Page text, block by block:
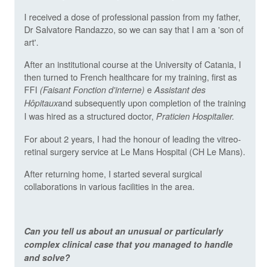
I received a dose of professional passion from my father,
Dr Salvatore Randazzo, so we can say that I am a 'son of
art'.
After an institutional course at the University of Catania, I
then turned to French healthcare for my training, first as
FFI (Faisant Fonction d'interne) eAssistant des
Hôpitauxand subsequently upon completion of the training
I was hired as a structured doctor, Praticien Hospitalier.
For about 2 years, I had the honour of leading the vitreo-
retinal surgery service at Le Mans Hospital (CH Le Mans).
After returning home, I started several surgical
collaborations in various facilities in the area.
Can you tell us about an unusual or particularly
complex clinical case that you managed to handle
and solve?